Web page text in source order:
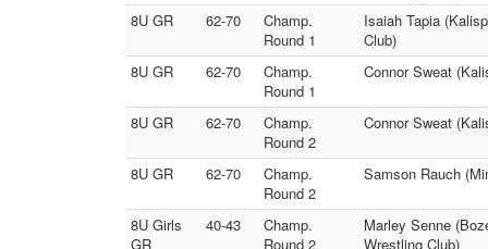
8U GR
62-70
Champ.
Round 1
Isaiah Tapia
Club)
8U GR
62-70
Champ.
Round 1
Connor Sweat
8U GR 62-70
Champ.
Round 2
Connor Sweat
8U GR 62-70
Champ.
Round 2
Samson Rauch
8U Girls
GR
40-43
Champ.
Round 2
Marley Senne
Wrestling Club)